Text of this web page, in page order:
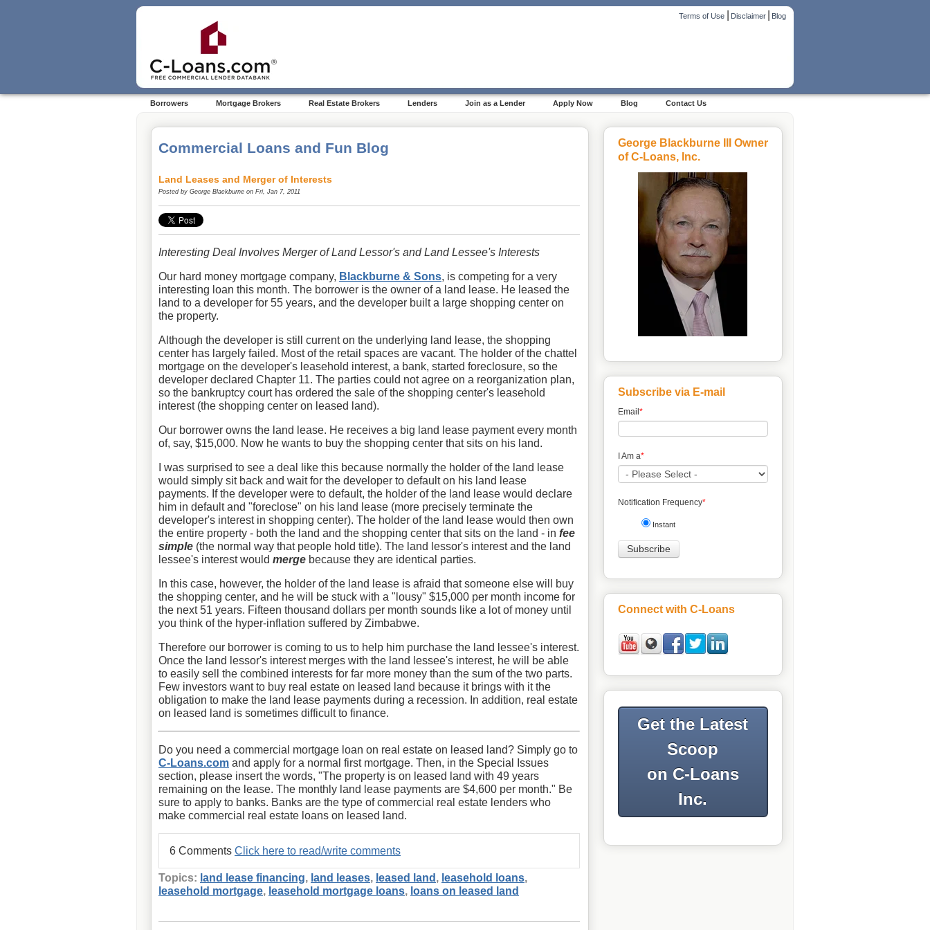
Terms of Use|Disclaimer|Blog
Borrowers Mortgage Brokers Real Estate Brokers Lenders Join as a Lender Apply Now Blog Contact Us
Commercial Loans and Fun Blog
Land Leases and Merger of Interests
Posted by George Blackburne on Fri, Jan 7, 2011
Interesting Deal Involves Merger of Land Lessor's and Land Lessee's Interests
Our hard money mortgage company, Blackburne & Sons, is competing for a very
interesting loan this month. The borrower is the owner of a land lease. He leased the
land to a developer for 55 years, and the developer built a large shopping center on
the property.
Although the developer is still current on the underlying land lease, the shopping
center has largely failed. Most of the retail spaces are vacant. The holder of the chattel
mortgage on the developer's leasehold interest, a bank, started foreclosure, so the
developer declared Chapter 11. The parties could not agree on a reorganization plan,
so the bankruptcy court has ordered the sale of the shopping center's leasehold
interest (the shopping center on leased land).
Our borrower owns the land lease. He receives a big land lease payment every month
of, say, $15,000. Now he wants to buy the shopping center that sits on his land.
I was surprised to see a deal like this because normally the holder of the land lease
would simply sit back and wait for the developer to default on his land lease
payments. If the developer were to default, the holder of the land lease would declare
him in default and "foreclose" on his land lease (more precisely terminate the
developer's interest in shopping center). The holder of the land lease would then own
the entire property - both the land and the shopping center that sits on the land - in fee
simple (the normal way that people hold title). The land lessor's interest and the land
lessee's interest would merge because they are identical parties.
In this case, however, the holder of the land lease is afraid that someone else will buy
the shopping center, and he will be stuck with a "lousy" $15,000 per month income for
the next 51 years. Fifteen thousand dollars per month sounds like a lot of money until
you think of the hyper-inflation suffered by Zimbabwe.
Therefore our borrower is coming to us to help him purchase the land lessee's interest.
Once the land lessor's interest merges with the land lessee's interest, he will be able
to easily sell the combined interests for far more money than the sum of the two parts.
Few investors want to buy real estate on leased land because it brings with it the
obligation to make the land lease payments during a recession. In addition, real estate
on leased land is sometimes difficult to finance.
Do you need a commercial mortgage loan on real estate on leased land? Simply go to
C-Loans.com and apply for a normal first mortgage. Then, in the Special Issues
section, please insert the words, "The property is on leased land with 49 years
remaining on the lease. The monthly land lease payments are $4,600 per month." Be
sure to apply to banks. Banks are the type of commercial real estate lenders who
make commercial real estate loans on leased land.
6 Comments Click here to read/write comments
Topics: land lease financing, land leases, leased land , leasehold loans,
leasehold mortgage, leasehold mortgage loans, loans on leased land
George Blackburne III Owner
of C-Loans, Inc.
Subscribe via E-mail
Email *
I Am a*
Notification Frequency*
Instant
Connect with C-Loans
Get the Latest
Scoop
on C-Loans
Inc.